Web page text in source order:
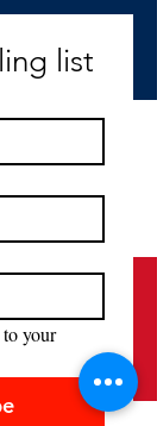
list
to your